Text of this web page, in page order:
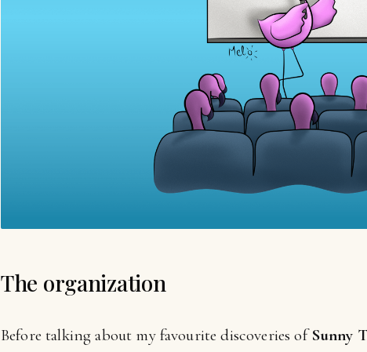
The organization
Before talking about my favourite discoveries ofSunny